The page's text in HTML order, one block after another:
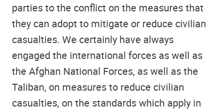
parties to the conflict on the measures that
they can adopt to mitigate or reduce civilian
casualties. We certainly have always
engaged the international forces as well as
the Afghan National Forces, as well as the
Taliban, on measures to reduce civilian
casualties, on the standards which apply in